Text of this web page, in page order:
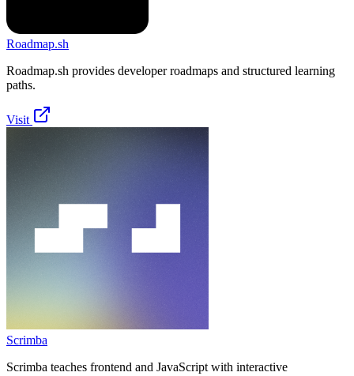
Roadmap.sh
Roadmap.sh provides developer roadmaps and structured learning
paths.
Visit
Scrimba
Scrimba teaches frontend and JavaScript with interactive